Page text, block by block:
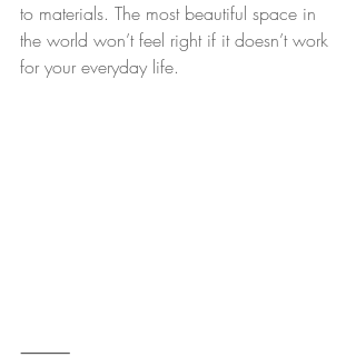
to materials. The most beautiful space in
the world won’t feel right if it doesn’t work
for your everyday life.
⸻